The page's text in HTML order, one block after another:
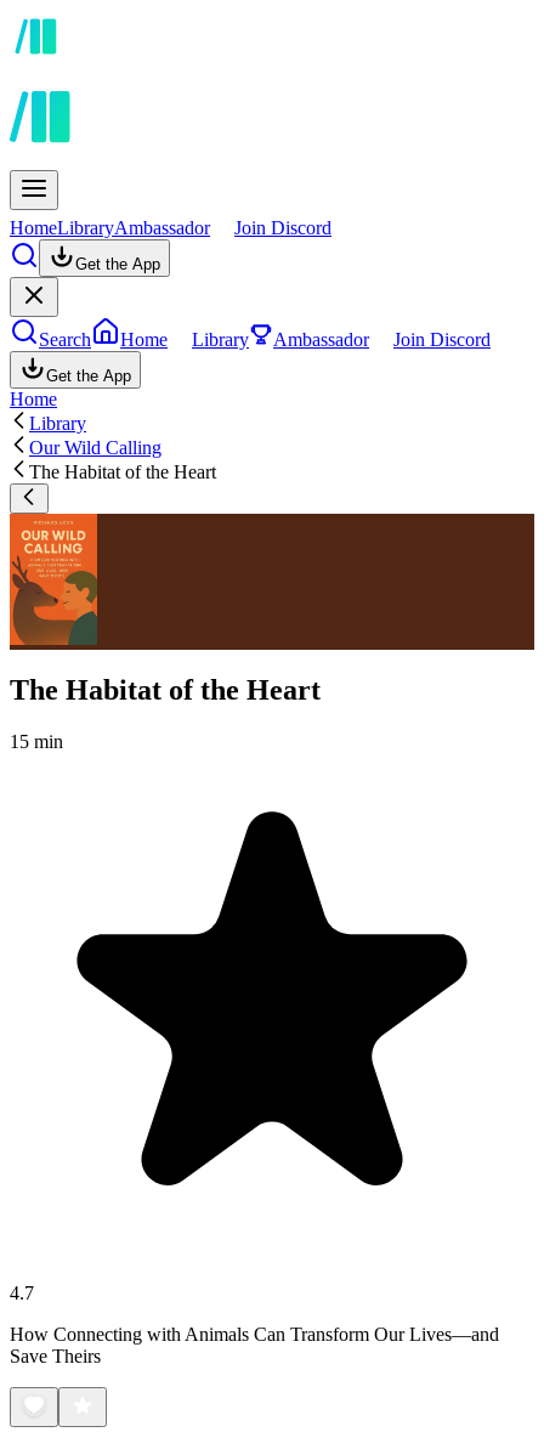
HomeLibraryAmbassador Join Discord
Get the App
Search Home Library Ambassador Join Discord
Get the App
Home
Library
Our Wild Calling
The Habitat of the Heart
The Habitat of the Heart
15 min
4.7
How Connecting with Animals Can Transform Our Lives—and
Save Theirs